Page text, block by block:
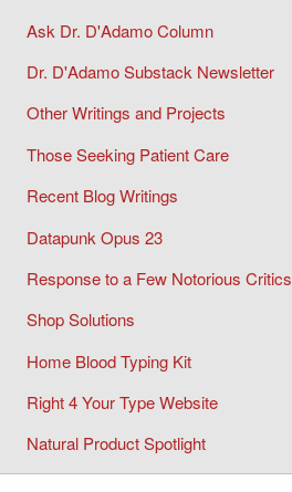
Ask Dr. D'Adamo Column
Dr. D'Adamo Substack Newsletter
Other Writings and Projects
Those Seeking Patient Care
Recent Blog Writings
Datapunk Opus 23
Response to a Few Notorious Critics
Shop Solutions
Home Blood Typing Kit
Right 4 Your Type Website
Natural Product Spotlight